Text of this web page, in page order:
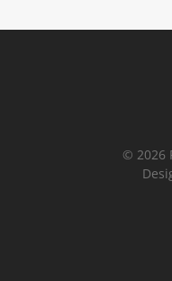
© 2026